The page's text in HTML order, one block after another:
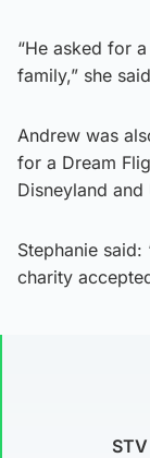
“He asked for
family,” she
Andrew was
for a Dream
Disneyland
Stephanie said:
charity